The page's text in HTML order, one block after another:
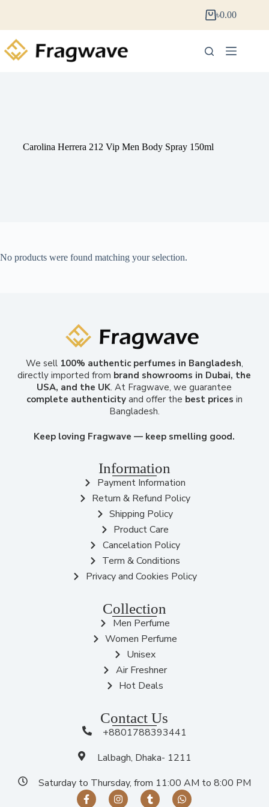
৳0.00
Carolina Herrera 212 Vip Men Body Spray 150ml
No products were found matching your selection.
We sell 100% authentic perfumes in Bangladesh,
directly imported from brand showrooms in Dubai, the
USA, and the UK. At Fragwave, we guarantee
complete authenticityand offer the best prices in
Bangladesh.
Keep loving Fragwave — keep smelling good.
Information
Payment Information
Return & Refund Policy
Shipping Policy
Product Care
Cancelation Policy
Term & Conditions
Privacy and Cookies Policy
Collection
Men Perfume
Women Perfume
Unisex
Air Freshner
Hot Deals
Contact Us
+8801788393441
Lalbagh, Dhaka- 1211
Saturday to Thursday, from 11:00 AM to 8:00 PM